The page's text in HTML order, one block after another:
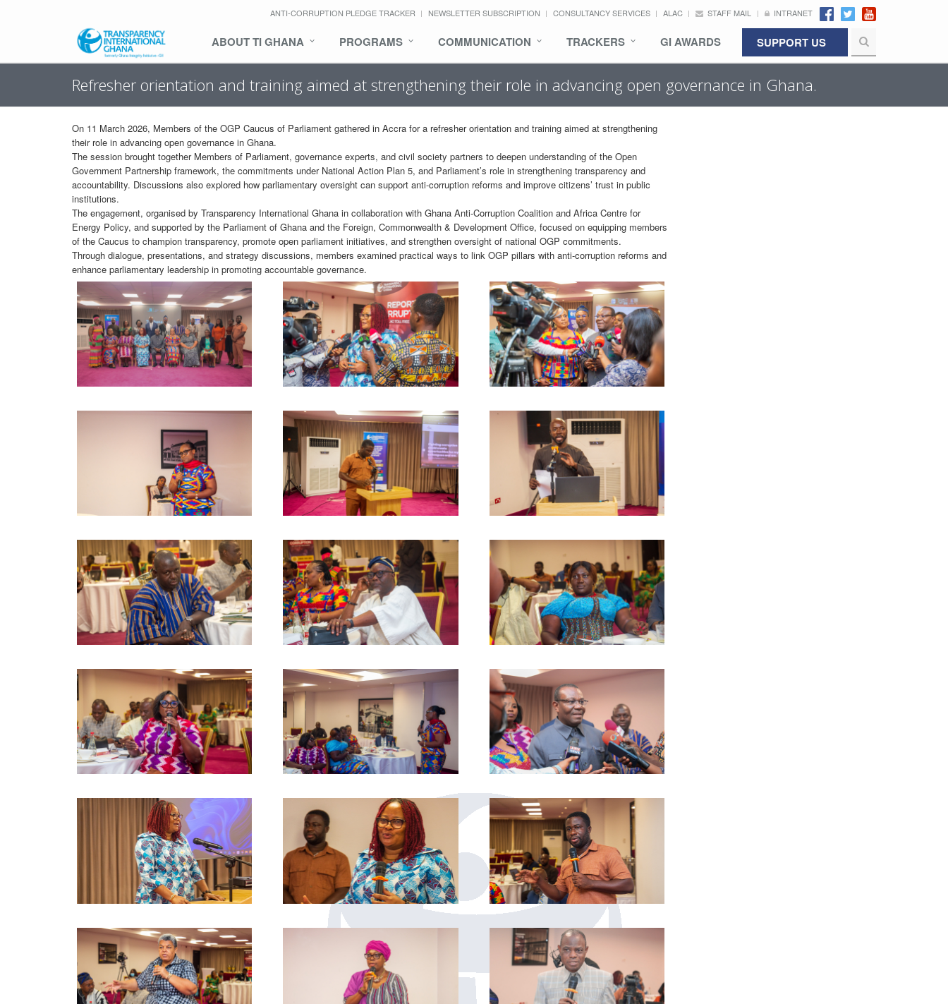
ANTI-CORRUPTION PLEDGE TRACKER NEWSLETTER SUBSCRIPTION CONSULTANCY SERVICES ALAC STAFF MAIL INTRANET
ABOUT TI GHANA PROGRAMS COMMUNICATION TRACKERS GI AWARDS SUPPORT US
Refresher orientation and training aimed at strengthening their role in advancing open governance in Ghana.
On 11 March 2026, Members of the OGP Caucus of Parliament gathered in Accra for a refresher orientation and training aimed at strengthening
their role in advancing open governance in Ghana.
The session brought together Members of Parliament, governance experts, and civil society partners to deepen understanding of the Open
Government Partnership framework, the commitments under National Action Plan 5, and Parliament’s role in strengthening transparency and
accountability. Discussions also explored how parliamentary oversight can support anti-corruption reforms and improve citizens’ trust in public
institutions.
The engagement, organised by Transparency International Ghana in collaboration with Ghana Anti-Corruption Coalition and Africa Centre for
Energy Policy, and supported by the Parliament of Ghana and the Foreign, Commonwealth & Development Office, focused on equipping members
of the Caucus to champion transparency, promote open parliament initiatives, and strengthen oversight of national OGP commitments.
Through dialogue, presentations, and strategy discussions, members examined practical ways to link OGP pillars with anti-corruption reforms and
enhance parliamentary leadership in promoting accountable governance.